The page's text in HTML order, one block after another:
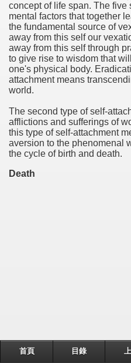
concept of life span. The five
mental factors that together
the fundamental source of
away from this self our
away from this self through
to give rise to wisdom that
one's physical body.
attachment means
world.
The second type of self-
afflictions and sufferings of
this type of self-attachment
aversion to the phenomenal
the cycle of birth and death.
Death
首頁 目錄